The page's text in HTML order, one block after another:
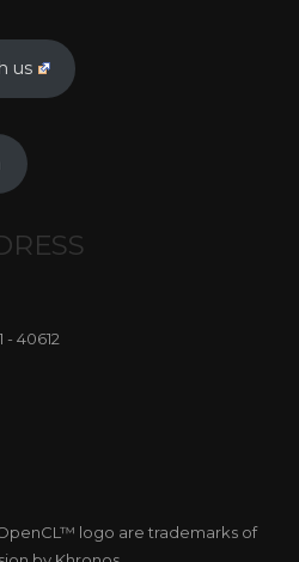
us
40612
logo are trademarks of